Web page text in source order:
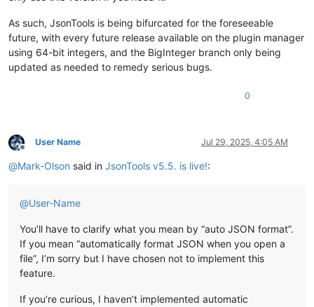
As such, JsonTools is being bifurcated for the foreseeable
future, with every future release available on the plugin manager
using 64-bit integers, and the BigInteger branch only being
updated as needed to remedy serious bugs.
0
Offline
User Name Jul 29, 2025, 4:05 AM
@Mark-Olson said in JsonTools v5.5. is live!:
@User-Name
You’ll have to clarify what you mean by “auto JSON format”.
If you mean “automatically format JSON when you open a
file”, I’m sorry but I have chosen not to implement this
feature.
If you’re curious, I haven’t implemented automatic